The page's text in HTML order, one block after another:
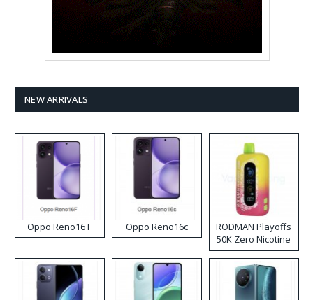
NEW ARRIVALS
Oppo Reno16 F Oppo Reno16c
RODMAN Playoffs
50K Zero Nicotine
Disposable Vape